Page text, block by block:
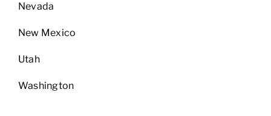
Nevada
New Mexico
Utah
Washington